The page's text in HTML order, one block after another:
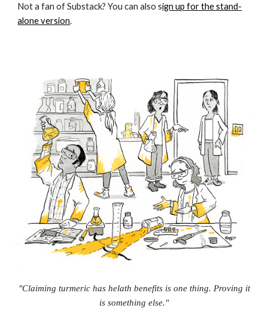
Not a fan of Substack? You can also sign up for the stand-
alone version.
"Claiming turmeric has helath benefits is one thing. Proving it
is something else."